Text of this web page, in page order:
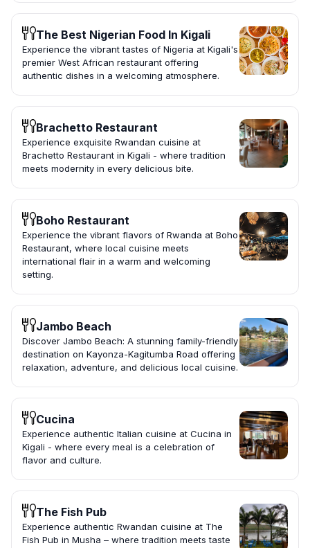
The Best Nigerian Food In Kigali
Experience the vibrant tastes of Nigeria at Kigali's
premier West African restaurant offering
authentic dishes in a welcoming atmosphere.
Brachetto Restaurant
Experience exquisite Rwandan cuisine at
Brachetto Restaurant in Kigali - where tradition
meets modernity in every delicious bite.
Boho Restaurant
Experience the vibrant flavors of Rwanda at Boho
Restaurant, where local cuisine meets
international flair in a warm and welcoming
setting.
Jambo Beach
Discover Jambo Beach: A stunning family-friendly
destination on Kayonza-Kagitumba Road offering
relaxation, adventure, and delicious local cuisine.
Cucina
Experience authentic Italian cuisine at Cucina in
Kigali - where every meal is a celebration of
flavor and culture.
The Fish Pub
Experience authentic Rwandan cuisine at The
Fish Pub in Musha – where tradition meets taste